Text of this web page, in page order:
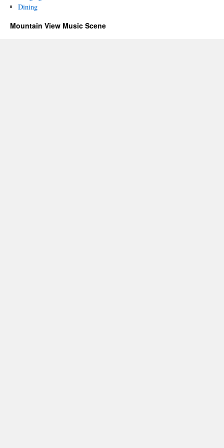
Dining
Mountain View Music Scene